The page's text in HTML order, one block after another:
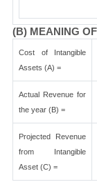
(B) MEANING
Cost of Intangible
Assets (A) =
Actual Revenue for
the year (B) =
Projected Revenue
from Intangible
Asset (C) =